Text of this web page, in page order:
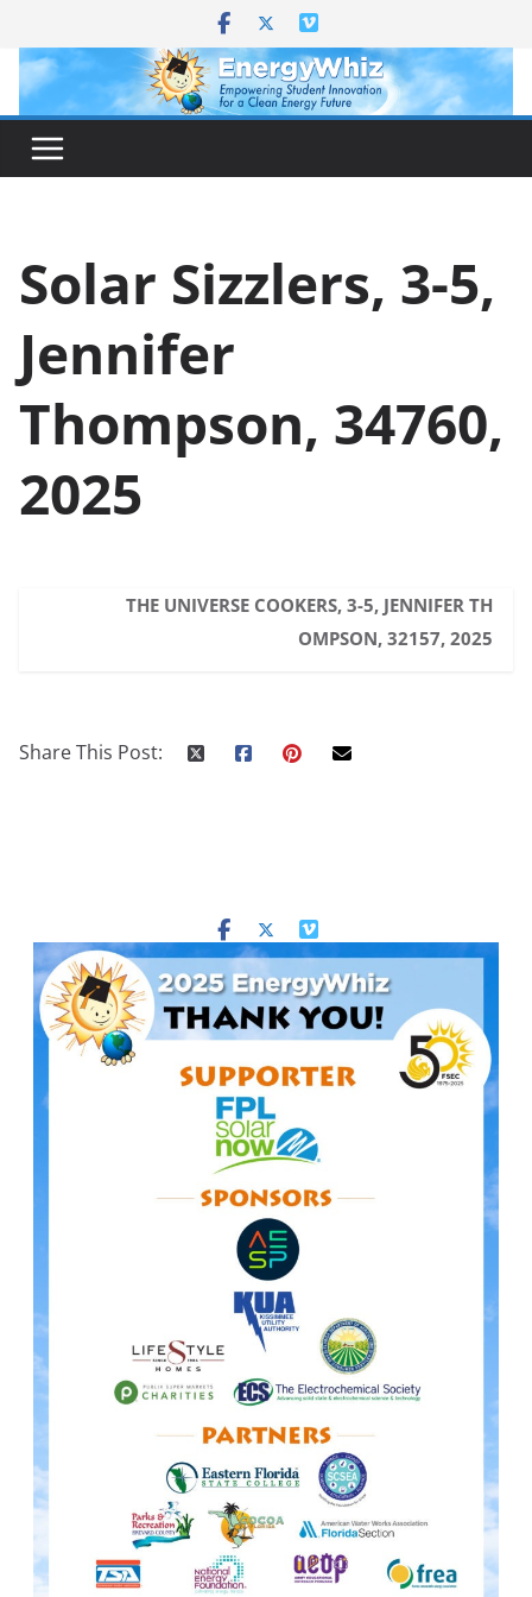
content
Solar Sizzlers, 3-5,
Jennifer
Thompson, 34760,
2025
THE UNIVERSE COOKERS, 3-5, JENNIFER TH
OMPSON, 32157, 2025
Share This Post: